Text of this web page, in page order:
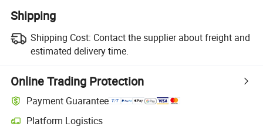
Shipping
Shipping Cost: Contact the supplier about freight and
estimated delivery time.
Online Trading Protection
Payment Guarantee
Platform Logistics